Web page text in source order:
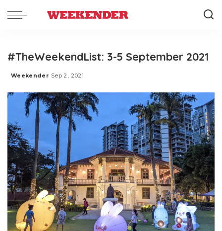
#TheWeekendList: 3-5 September 2021
Posted
Weekender Sep 2, 2021